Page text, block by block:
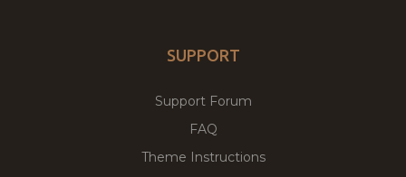
SUPPORT
Support Forum
FAQ
Theme Instructions